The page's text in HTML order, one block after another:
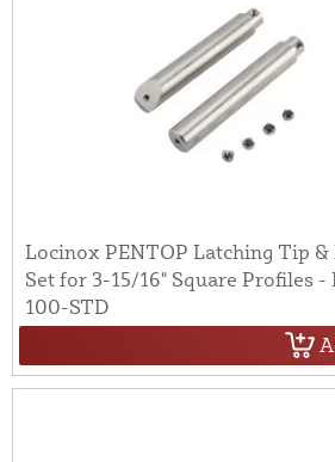
Locinox PENTOP Latching Tip
Set for 3-15/16" Square Profiles -
100-STD